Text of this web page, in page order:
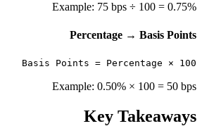
Example: 75 bps ÷ 100 = 0.75%
Percentage → Basis Points
Basis Points = Percentage × 100
Example: 0.50% × 100 = 50 bps
Key Takeaways